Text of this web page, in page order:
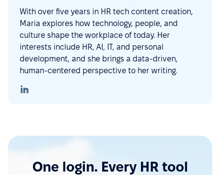
With over five years in HR tech content creation,
Maria explores how technology, people, and
culture shape the workplace of today. Her
interests include HR, AI, IT, and personal
development, and she brings a data-driven,
human-centered perspective to her writing.
One login. Every HR tool